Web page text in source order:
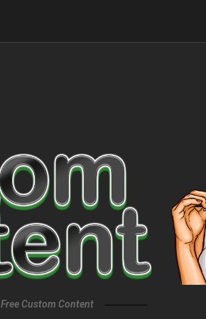
Free Custom Content